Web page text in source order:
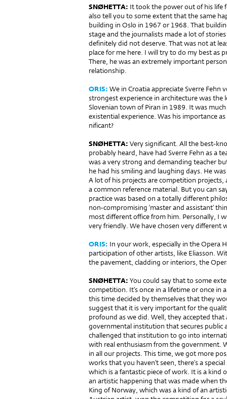
SNØHETTA: It took the power out of his life
also tell you to some ex­tent that the same
building in Oslo in 1967 or 1968. That
stage and the journalists made a lot of
definitely did not deserve. That was not at
place for me here. I will try to do my best as
There, he was an extremely important
relationship.
ORIS: We in Croatia appreciate Sverre Fehn
strongest experience in archi­tecture was
Slovenian town of Piran in 1989. It was
existential experience. Was his importance
nificant?
SNØHETTA: Very significant. All the best-
probably heard, have had Sverre Fehn as a
was a very strong and demanding teacher
he had his smiling and laughing days. He
A lot of his projects are competition projects,
a common reference material. But you can
practice was based on a totally different
non-compromising ‘master and assistant’
most different office from him. Personally, I
very friendly. We have chosen very different
ORIS: In your work, especially in the Opera
participation of other artists, like Eliasson.
the pavement, cladding or interiors, the
SNØHETTA: You could say that to so­me
competition. It’s once in a lifetime or once
this time decided by themselves that they
suggest that it is very im­portant for the
profound as we did. Well, they accepted that
governmental institution that secures public
challenged that institution to go into
with real enthusiasm from the government.
in all our projects. This time, we got more
works that you haven’t seen, there’s a
which is a fantastic piece of work. It is a kind
an artistic happening that was made when
King of Norway, which was a kind of an